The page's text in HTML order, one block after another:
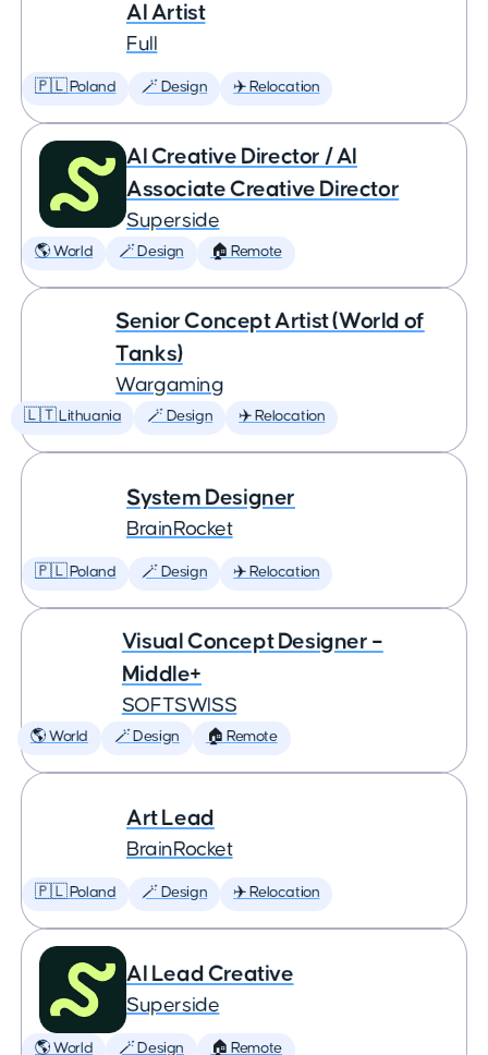
AI Artist
Full
🇵🇱 Poland 🪄 Design ✈️ Relocation
AI Creative Director / AI
Associate Creative Director
Superside
🌎 World 🪄 Design 🏠 Remote
Senior Concept Artist (World of
Tanks)
Wargaming
🇱🇹 Lithuania 🪄 Design ✈️ Relocation
System Designer
BrainRocket
🇵🇱 Poland 🪄 Design ✈️ Relocation
Visual Concept Designer –
Middle+
SOFTSWISS
🌎 World 🪄 Design 🏠 Remote
Art Lead
BrainRocket
🇵🇱 Poland 🪄 Design ✈️ Relocation
AI Lead Creative
Superside
🌎 World 🪄 Design 🏠 Remote